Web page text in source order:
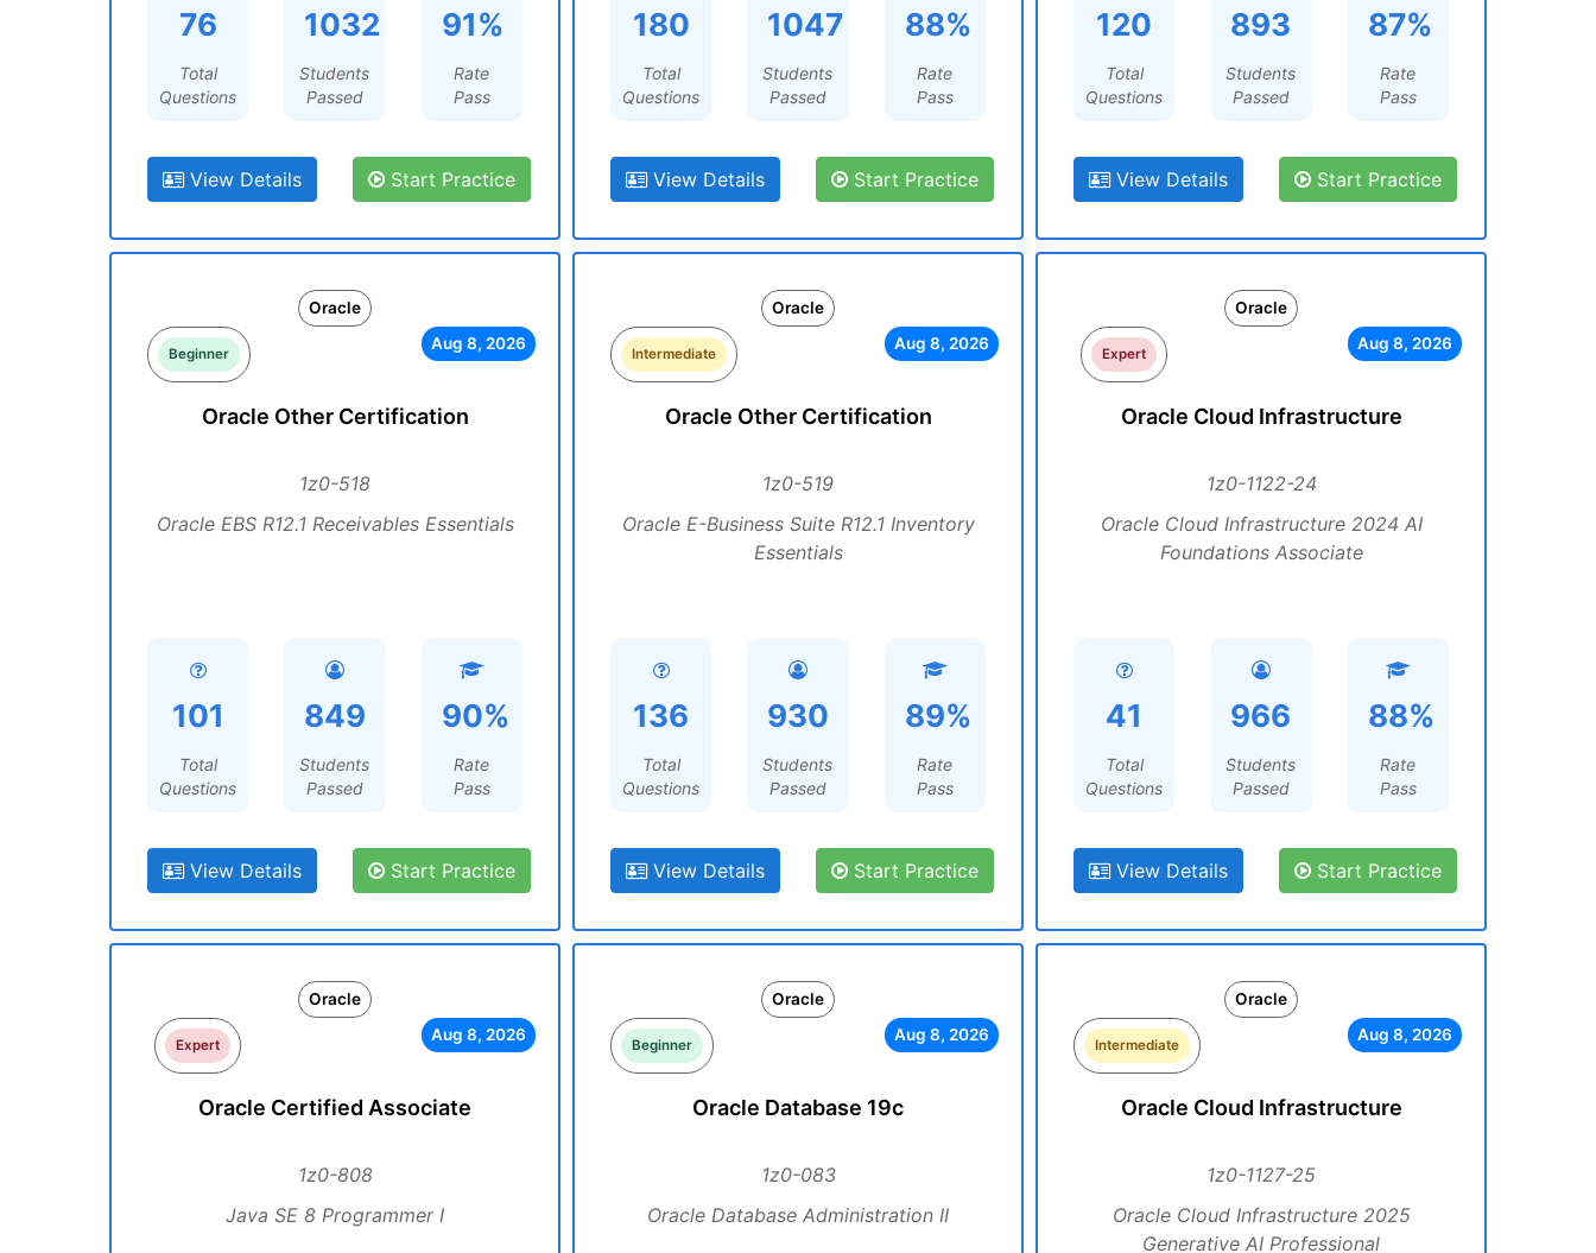
76
Total
Questions
1032
Students
Passed
91%
Rate
Pass
View Details Start Practice
180
Total
Questions
1047
Students
Passed
88%
Rate
Pass
View Details Start Practice
120
Total
Questions
893
Students
Passed
87%
Rate
Pass
View Details Start Practice
Oracle
Beginner
Aug 8, 2026
Oracle Other Certification
1z0-518
Oracle EBS R12.1 Receivables Essentials
101
Total
Questions
849
Students
Passed
90%
Rate
Pass
View Details Start Practice
Oracle
Intermediate
Aug 8, 2026
Oracle Other Certification
1z0-519
Oracle E-Business Suite R12.1 Inventory
Essentials
136
Total
Questions
930
Students
Passed
89%
Rate
Pass
View Details Start Practice
Oracle
Expert
Aug 8, 2026
Oracle Cloud Infrastructure
1z0-1122-24
Oracle Cloud Infrastructure 2024 AI
Foundations Associate
41
Total
Questions
966
Students
Passed
88%
Rate
Pass
View Details Start Practice
Oracle
Expert
Aug 8, 2026
Oracle Certified Associate
1z0-808
Java SE 8 Programmer I
Oracle
Beginner
Aug 8, 2026
Oracle Database 19c
1z0-083
Oracle Database Administration II
Oracle
Intermediate
Aug 8, 2026
Oracle Cloud Infrastructure
1z0-1127-25
Oracle Cloud Infrastructure 2025
Generative AI Professional